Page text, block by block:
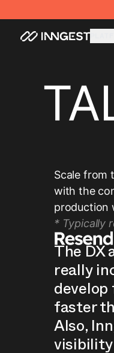
Scale from
with the
production
* Typically
The DX
really
develop
faster
Also,
visibility